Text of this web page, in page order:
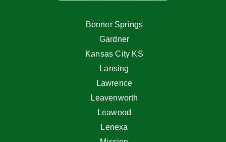
Bonner Springs
Gardner
Kansas City KS
Lansing
Lawrence
Leavenworth
Leawood
Lenexa